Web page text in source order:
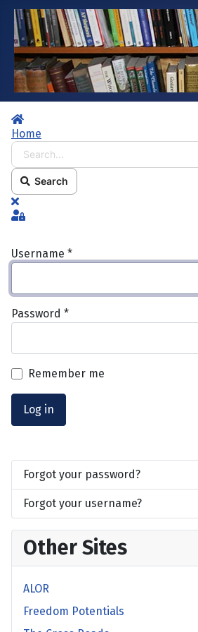
Home
Home
Search...
Search
x
Sign In
Username *
Password *
Remember me
Log in
Forgot your password?
Forgot your username?
Other Sites
ALOR
Freedom Potentials